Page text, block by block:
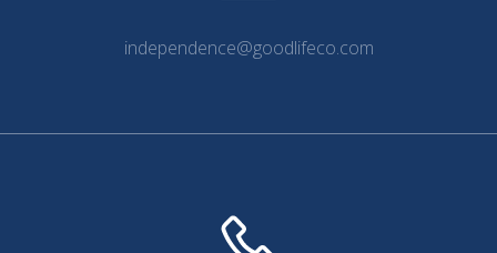
independence@goodlifeco.com